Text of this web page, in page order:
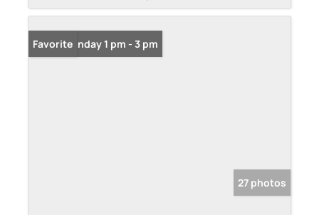
Open: Sunday 1 pm - 3 pm
Favorite
27 photos